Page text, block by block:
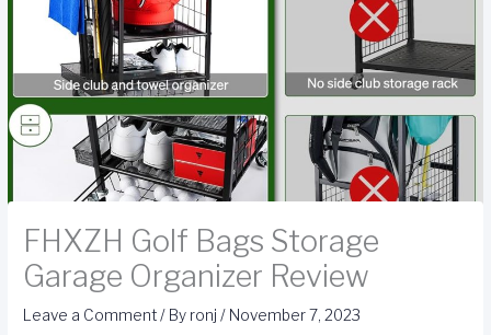
FHXZH Golf Bags Storage
Garage Organizer Review
Leave a Comment/ By ronj/ November 7, 2023